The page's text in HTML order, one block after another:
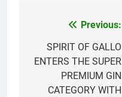
navigation
Previous:
SPIRIT OF GALLO
ENTERS THE SUPER
PREMIUM GIN
CATEGORY WITH